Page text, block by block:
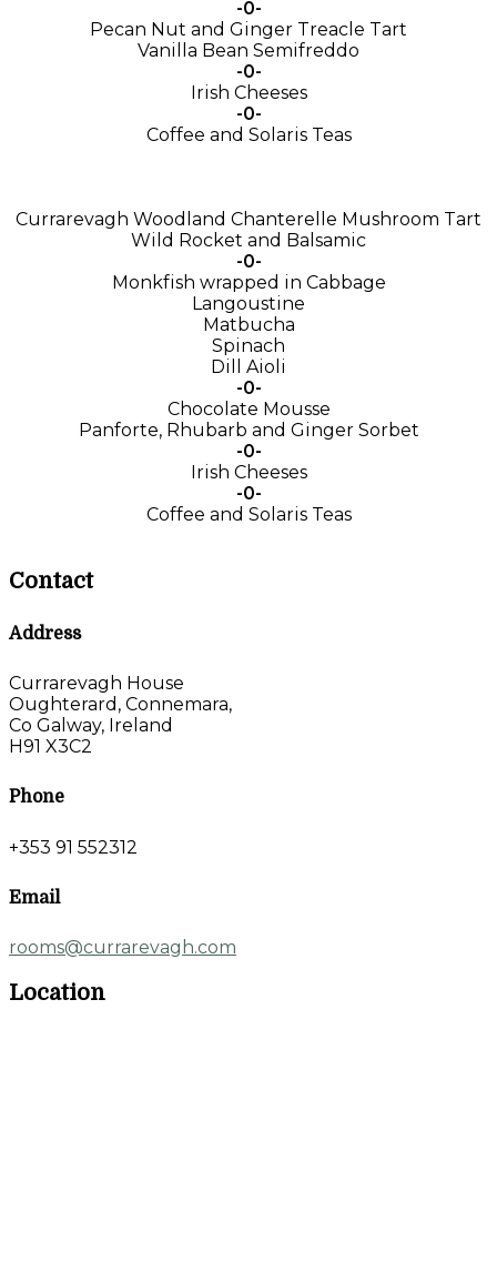
-0-
Pecan Nut and Ginger Treacle Tart
Vanilla Bean Semifreddo
-0-
Irish Cheeses
-0-
Coffee and Solaris Teas
Currarevagh Woodland Chanterelle Mushroom Tart
Wild Rocket and Balsamic
-0-
Monkfish wrapped in Cabbage
Langoustine
Matbucha
Spinach
Dill Aioli
-0-
Chocolate Mousse
Panforte, Rhubarb and Ginger Sorbet
-0-
Irish Cheeses
-0-
Coffee and Solaris Teas
Contact
Address
Currarevagh House
Oughterard, Connemara,
Co Galway, Ireland
H91 X3C2
Phone
+353 91 552312
Email
rooms@currarevagh.com
Location